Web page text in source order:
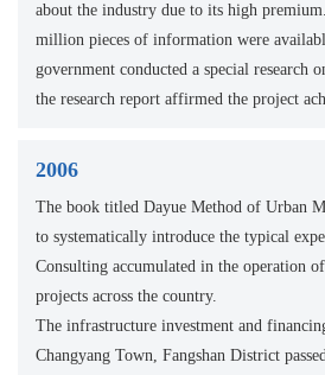
about the industry due to its high
million pieces of information were
government conducted a special research
the research report affirmed the project
2006
The book titled Dayue Method of Urban
to systematically introduce the typical
Consulting accumulated in the operation
projects across the country.
The infrastructure investment and
Changyang Town, Fangshan District